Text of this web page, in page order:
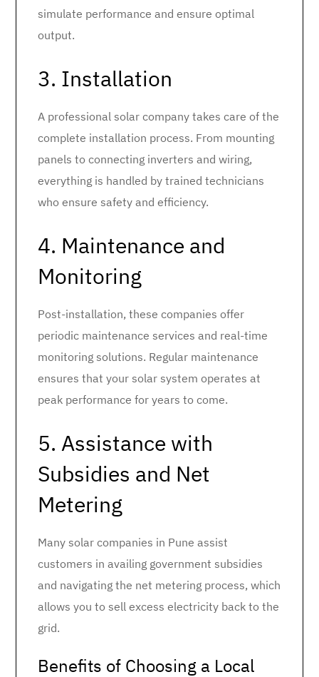
simulate performance and ensure optimal
output.
3. Installation
A professional solar company takes care of the
complete installation process. From mounting
panels to connecting inverters and wiring,
everything is handled by trained technicians
who ensure safety and efficiency.
4. Maintenance and
Monitoring
Post-installation, these companies offer
periodic maintenance services and real-time
monitoring solutions. Regular maintenance
ensures that your solar system operates at
peak performance for years to come.
5. Assistance with
Subsidies and Net
Metering
Many solar companies in Pune assist
customers in availing government subsidies
and navigating the net metering process, which
allows you to sell excess electricity back to the
grid.
Benefits of Choosing a Local